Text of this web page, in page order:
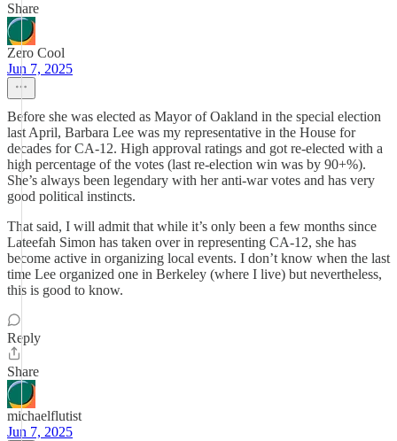
Share
Zero Cool
Jun 7, 2025
Before she was elected as Mayor of Oakland in the special election
last April, Barbara Lee was my representative in the House for
decades for CA-12. High approval ratings and got re-elected with a
high percentage of the votes (last re-election win was by 90+%).
She’s always been legendary with her anti-war votes and has very
good political instincts.
That said, I will admit that while it’s only been a few months since
Lateefah Simon has taken over in representing CA-12, she has
become active in organizing local events. I don’t know when the last
time Lee organized one in Berkeley (where I live) but nevertheless,
this is good to know.
Reply
Share
michaelflutist
Jun 7, 2025